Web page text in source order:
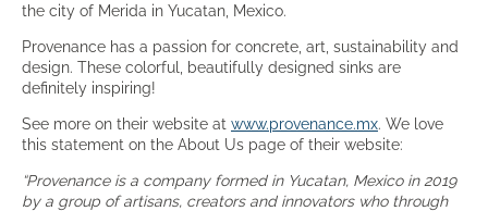
the city of Merida in Yucatan, Mexico.
Provenance has a passion for concrete, art, sustainability and
design. These colorful, beautifully designed sinks are
definitely inspiring!
See more on their website at www.provenance.mx. We love
this statement on the About Us page of their website:
“Provenance is a company formed in Yucatan, Mexico in 2019
by a group of artisans, creators and innovators who through